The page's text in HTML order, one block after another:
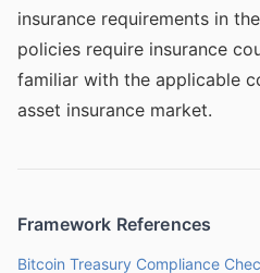
insurance requirements in
policies require insurance
familiar with the applicable
asset insurance market.
Framework References
Bitcoin Treasury Compliance